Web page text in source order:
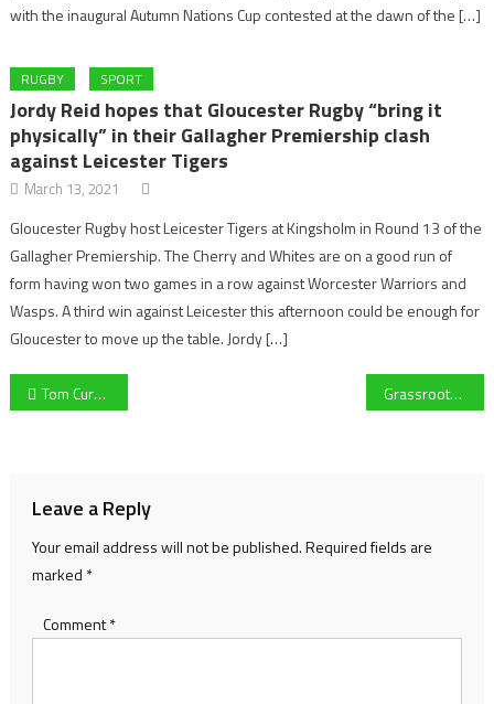
with the inaugural Autumn Nations Cup contested at the dawn of the […]
RUGBY SPORT
Jordy Reid hopes that Gloucester Rugby “bring it
physically” in their Gallagher Premiership clash
against Leicester Tigers
March 13, 2021
Gloucester Rugby host Leicester Tigers at Kingsholm in Round 13 of the
Gallagher Premiership. The Cherry and Whites are on a good run of
form having won two games in a row against Worcester Warriors and
Wasps. A third win against Leicester this afternoon could be enough for
Gloucester to move up the table. Jordy […]
Post
Tom Curran follows Tom Banton in withdrawing from Big Bash League Grassroots basketball ‘decimated’ by Covid says Gloucester Knights manager
Leave a Reply
Your email address will not be published.Required fields are
marked *
Comment*